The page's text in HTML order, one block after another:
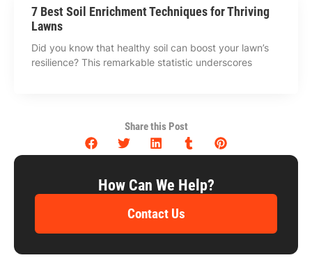
7 Best Soil Enrichment Techniques for Thriving
Lawns
Did you know that healthy soil can boost your lawn’s
resilience? This remarkable statistic underscores
Share this Post
How Can We Help?
Contact Us